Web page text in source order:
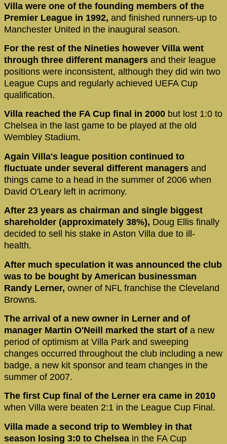
Villa were one of the founding members of the
Premier League in 1992, and finished runners-up to
Manchester United in the inaugural season.
For the rest of the Nineties however Villa went
through three different managers and their league
positions were inconsistent, although they did win two
League Cups and regularly achieved UEFA Cup
qualification.
Villa reached the FA Cup final in 2000 but lost 1:0 to
Chelsea in the last game to be played at the old
Wembley Stadium.
Again Villa's league position continued to
fluctuate under several different managers and
things came to a head in the summer of 2006 when
David O'Leary left in acrimony.
After 23 years as chairman and single biggest
shareholder (approximately 38%), Doug Ellis finally
decided to sell his stake in Aston Villa due to ill-
health.
After much speculation it was announced the club
was to be bought by American businessman
Randy Lerner, owner of NFL franchise the Cleveland
Browns.
The arrival of a new owner in Lerner and of
manager Martin O'Neill marked the start of a new
period of optimism at Villa Park and sweeping
changes occurred throughout the club including a new
badge, a new kit sponsor and team changes in the
summer of 2007.
The first Cup final of the Lerner era came in 2010
when Villa were beaten 2:1 in the League Cup Final.
Villa made a second trip to Wembley in that
season losing 3:0 to Chelsea in the FA Cup